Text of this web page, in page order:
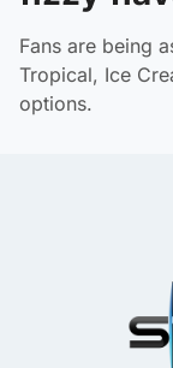
Fans are being
Tropical, Ice
options.